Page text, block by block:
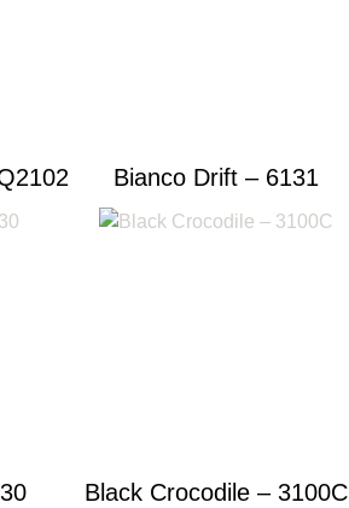
Bianco Drift – 6131
Black Crocodile – 3100C